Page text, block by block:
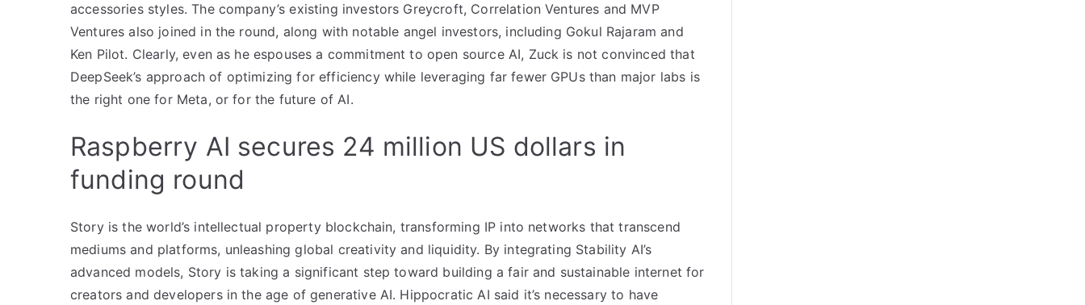
accessories styles. The company’s existing investors Greycroft, Correlation Ventures and MVP
Ventures also joined in the round, along with notable angel investors, including Gokul Rajaram and
Ken Pilot. Clearly, even as he espouses a commitment to open source AI, Zuck is not convinced that
DeepSeek’s approach of optimizing for efficiency while leveraging far fewer GPUs than major labs is
the right one for Meta, or for the future of AI.
Raspberry AI secures 24 million US dollars in
funding round
Story is the world’s intellectual property blockchain, transforming IP into networks that transcend
mediums and platforms, unleashing global creativity and liquidity. By integrating Stability AI’s
advanced models, Story is taking a significant step toward building a fair and sustainable internet for
creators and developers in the age of generative AI. Hippocratic AI said it’s necessary to have